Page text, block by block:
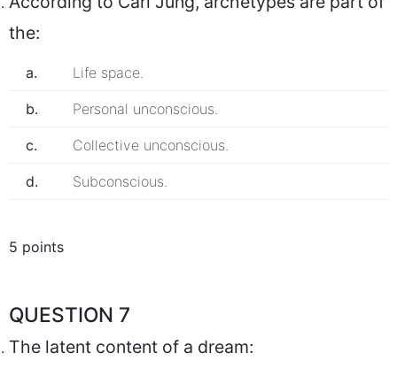
the:
a. Life space.
b. Personal unconscious.
c. Collective unconscious.
d. Subconscious.
5 points
QUESTION 7
The latent content of a dream: